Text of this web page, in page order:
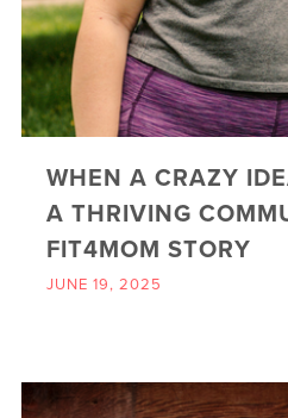
WHEN A CRAZY
A THRIVING
FIT4MOM STORY
JUNE 19, 2025